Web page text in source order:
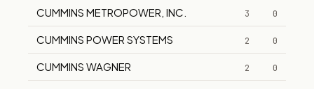
CUMMINS METROPOWER, INC. 3 0
CUMMINS POWER SYSTEMS 2 0
CUMMINS WAGNER 2 0